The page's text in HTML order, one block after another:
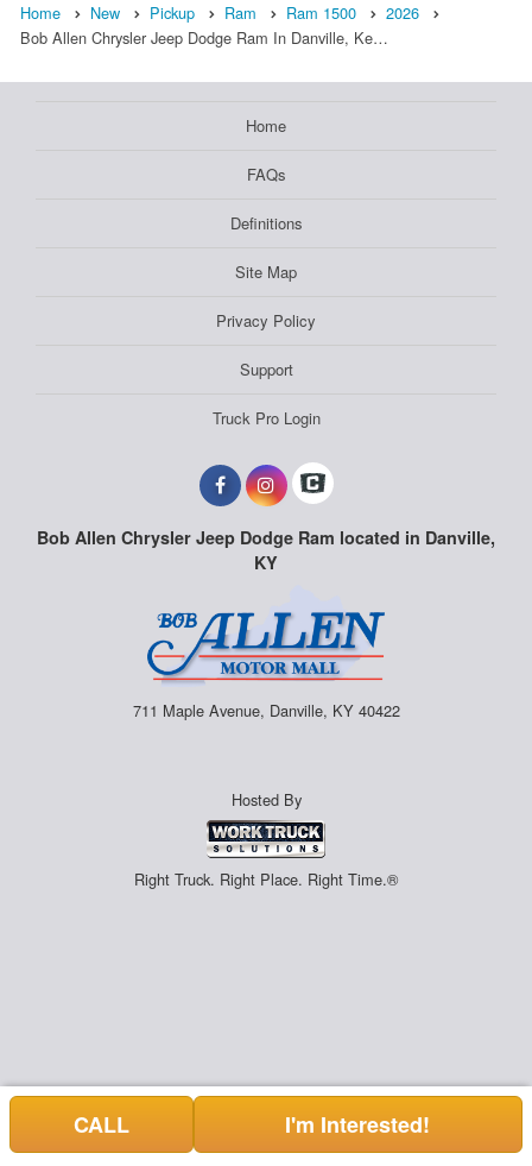
Home New Pickup Ram Ram 1500
2026
Bob Allen Chrysler Jeep Dodge Ram In Danville, Ke…
Home
FAQs
Definitions
Site Map
Privacy Policy
Support
Truck Pro Login
Bob Allen Chrysler Jeep Dodge Ram located in Danville,
KY
711 Maple Avenue, Danville, KY 40422
Hosted By
Right Truck. Right Place. Right Time.®
CALL I'm Interested!